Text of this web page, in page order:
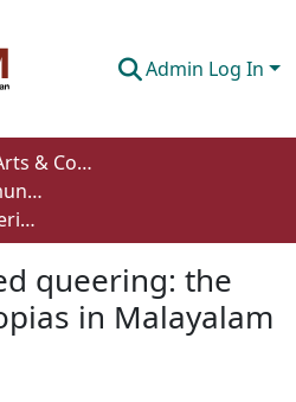
Admin Log In
Faculty of Fine Arts & Communications
Department of Communication
Bodies that need queering: the queer hetero-topias in Malayalam cinema
queering: the
in Malayalam